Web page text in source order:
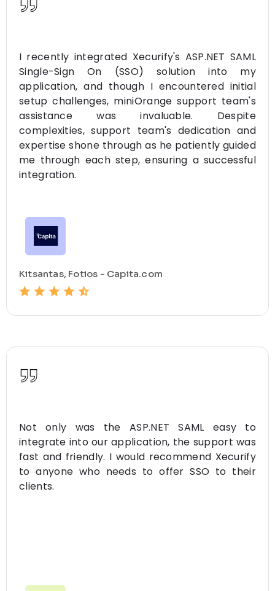
I recently integrated Xecurify's ASP.NET SAML
Single-Sign On (SSO) solution into my
application, and though I encountered initial
setup challenges, miniOrange support team's
assistance was invaluable. Despite
complexities, support team's dedication and
expertise shone through as he patiently guided
me through each step, ensuring a successful
integration.
Kitsantas, Fotios - Capita.com
Not only was the ASP.NET SAML easy to
integrate into our application, the support was
fast and friendly. I would recommend Xecurify
to anyone who needs to offer SSO to their
clients.